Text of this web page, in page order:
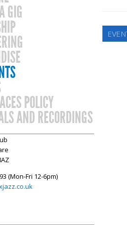
GIG
POLICY
AND RECORDINGS
(Mon-Fri 12-6pm)